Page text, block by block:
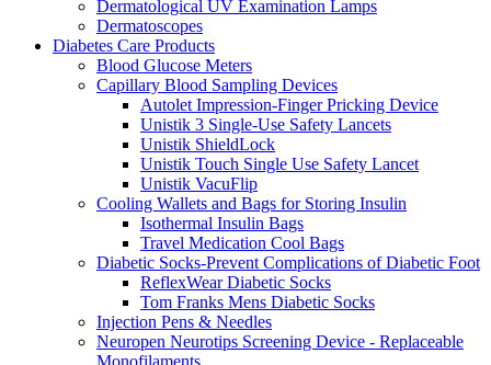
Dermatological UV Examination Lamps
Dermatoscopes
Diabetes Care Products
Blood Glucose Meters
Capillary Blood Sampling Devices
Autolet Impression-Finger Pricking Device
Unistik 3 Single-Use Safety Lancets
Unistik ShieldLock
Unistik Touch Single Use Safety Lancet
Unistik VacuFlip
Cooling Wallets and Bags for Storing Insulin
Isothermal Insulin Bags
Travel Medication Cool Bags
Diabetic Socks-Prevent Complications of Diabetic Foot
ReflexWear Diabetic Socks
Tom Franks Mens Diabetic Socks
Injection Pens & Needles
Neuropen Neurotips Screening Device - Replaceable
Monofilaments